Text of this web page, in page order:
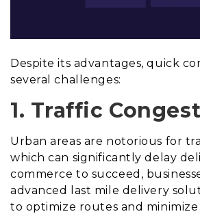
Despite its advantages, quick
several challenges:
1. Traffic
Urban areas are notorious for
which can significantly delay
commerce to succeed,
advanced last mile delivery
to optimize routes and minimize